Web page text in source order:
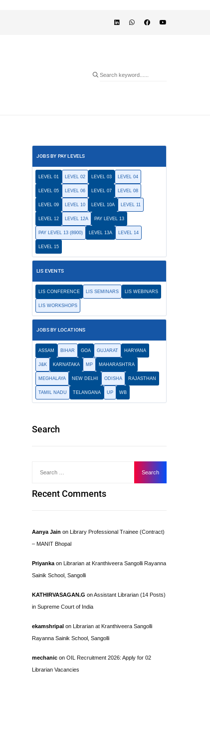
JOBS BY PAY LEVELS
LEVEL 01 LEVEL 02 LEVEL 03 LEVEL 04
LEVEL 05 LEVEL 06 LEVEL 07 LEVEL 08
LEVEL 09 LEVEL 10 LEVEL 10A LEVEL 11
LEVEL 12 LEVEL 12A PAY LEVEL 13
PAY LEVEL 13 (8900) LEVEL 13A LEVEL 14
LEVEL 15
LIS EVENTS
LIS CONFERENCE LIS SEMINARS LIS WEBINARS
LIS WORKSHOPS
JOBS BY LOCATIONS
ASSAM BIHAR GOA GUJARAT HARYANA
J&K KARNATAKA MP MAHARASHTRA
MEGHALAYA NEW DELHI ODISHA RAJASTHAN
TAMIL NADU TELANGANA UP WB
Search
Recent Comments
Aanya Jain on Library Professional Trainee (Contract)
– MANIT Bhopal
Priyanka on Librarian at Kranthiveera Sangolli Rayanna
Sainik School, Sangolli
KATHIRVASAGAN.G onAssistant Librarian (14 Posts)
in Supreme Court of India
ekamshripal on Librarian at Kranthiveera Sangolli
Rayanna Sainik School, Sangolli
mechanic on OIL Recruitment 2026: Apply for 02
Librarian Vacancies